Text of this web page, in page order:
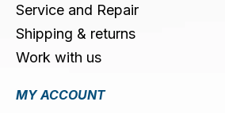
Service and Repair
Shipping & returns
Work with us
MY ACCOUNT